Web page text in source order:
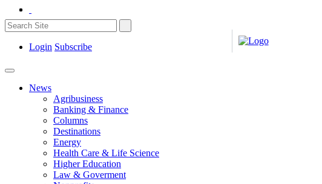
Login Subscribe
News
Agribusiness
Banking & Finance
Columns
Destinations
Energy
Health Care & Life Science
Higher Education
Law & Goverment